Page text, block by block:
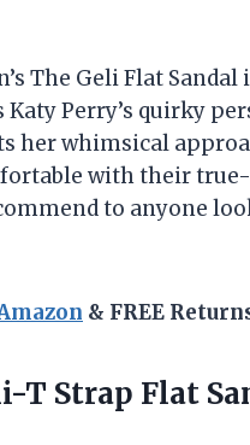
The Geli Flat
Perry’s quirky
her whimsical
with their
to anyone
& FREE
T Strap Flat